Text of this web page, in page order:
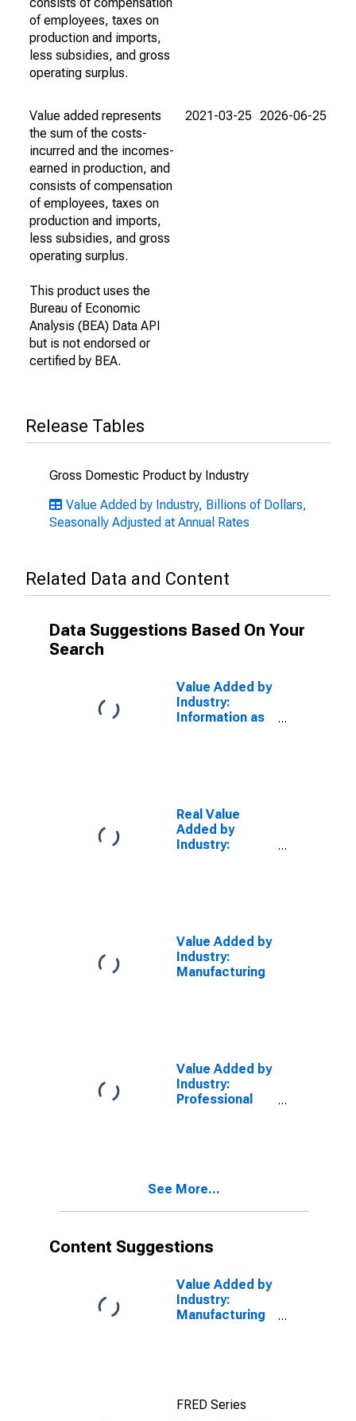
of employees, taxes on
production and imports,
less subsidies, and gross
operating surplus.
Value added represents
the sum of the costs-
incurred and the incomes-
earned in production, and
consists of compensation
of employees, taxes on
production and imports,
less subsidies, and gross
operating surplus.
This product uses the
Bureau of Economic
Analysis (BEA) Data API
but is not endorsed or
certified by BEA.
2021-03-25 2026-06-25
Release Tables
Gross Domestic Product by Industry
Value Added by Industry, Billions of Dollars,
Seasonally Adjusted at Annual Rates
Related Data and Content
Data Suggestions Based On Your
Search
Value Added by
Industry:
Information as
Real Value
Added by
Industry:
Value Added by
Industry:
Manufacturing
Value Added by
Industry:
Professional
See More...
Content Suggestions
Value Added by
Industry:
Manufacturing
FRED Series